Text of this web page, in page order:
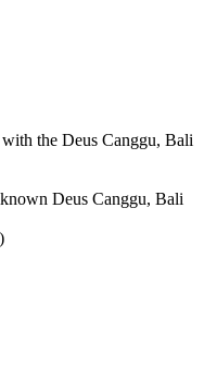
the Deus Canggu, Bali
Deus Canggu, Bali